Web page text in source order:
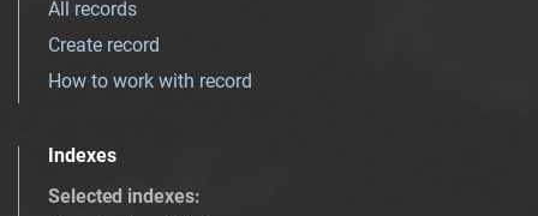
All records
Create record
How to work with record
Indexes
Selected indexes: